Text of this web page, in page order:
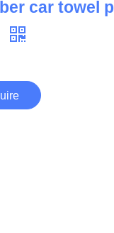
car towel